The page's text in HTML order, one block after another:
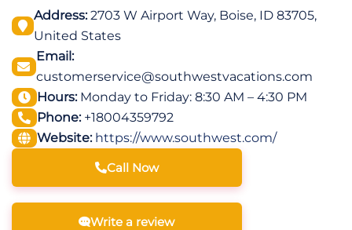
Address:2703 W Airport Way, Boise, ID 83705,
United States
Email:
customerservice@southwestvacations.com
Hours:Monday to Friday: 8:30 AM – 4:30 PM
Phone:+18004359792
Website: https://www.southwest.com/
Call Now
Write a review